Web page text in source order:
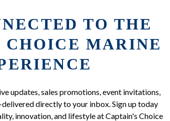
TO THE
CHOICE MARINE
updates, sales promotions, event invitations,
directly to your inbox. Sign up today
innovation, and lifestyle at Captain's Choice